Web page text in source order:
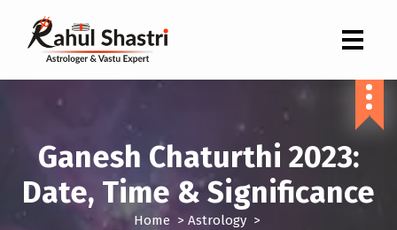
Ganesh Chaturthi 2023:
Date, Time & Significance
Home > Astrology>